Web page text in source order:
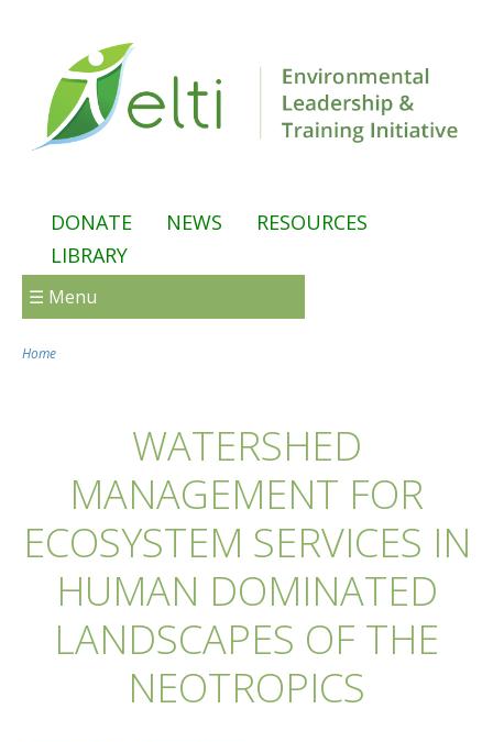
DONATE NEWS
RESOURCES
LIBRARY
☰ Menu
Home
WATERSHED
MANAGEMENT FOR
ECOSYSTEM SERVICES IN
HUMAN DOMINATED
LANDSCAPES OF THE
NEOTROPICS